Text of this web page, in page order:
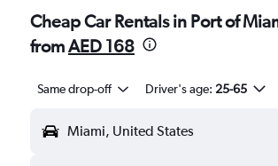
Cheap Car Rentals in Port of
fromAED 168
Same drop-off Driver's age: 25-65
Miami, United States